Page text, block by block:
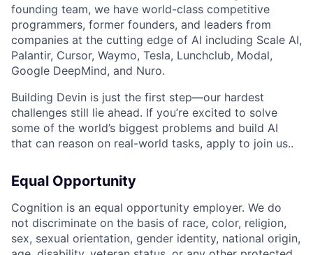
founding team, we have world-class competitive
programmers, former founders, and leaders from
companies at the cutting edge of AI including Scale AI,
Palantir, Cursor, Waymo, Tesla, Lunchclub, Modal,
Google DeepMind, and Nuro.
Building Devin is just the first step—our hardest
challenges still lie ahead. If you’re excited to solve
some of the world’s biggest problems and build AI
that can reason on real-world tasks, apply to join us..
Equal Opportunity
Cognition is an equal opportunity employer. We do
not discriminate on the basis of race, color, religion,
sex, sexual orientation, gender identity, national origin,